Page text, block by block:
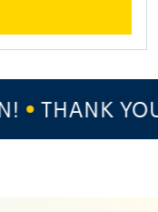
THANK YOU